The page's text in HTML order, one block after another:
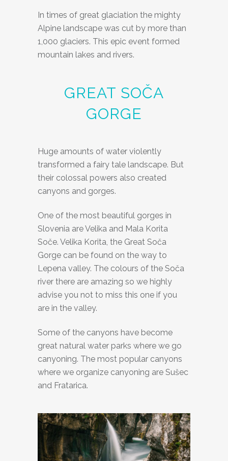
In times of great glaciation the mighty
Alpine landscape was cut by more than
1,000 glaciers. This epic event formed
mountain lakes and rivers.
GREAT SOČA
GORGE
Huge amounts of water violently
transformed a fairy tale landscape. But
their colossal powers also created
canyons and gorges.
One of the most beautiful gorges in
Slovenia are Velika and Mala Korita
Soče. Velika Korita, the Great Soča
Gorge can be found on the way to
Lepena valley. The colours of the Soča
river there are amazing so we highly
advise you not to miss this one if you
are in the valley.
Some of the canyons have become
great natural water parks where we go
canyoning. The most popular canyons
where we organize canyoning are Sušec
and Fratarica.